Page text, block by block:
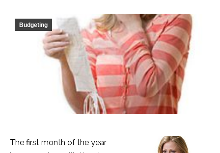
Budgeting
The first month of the year